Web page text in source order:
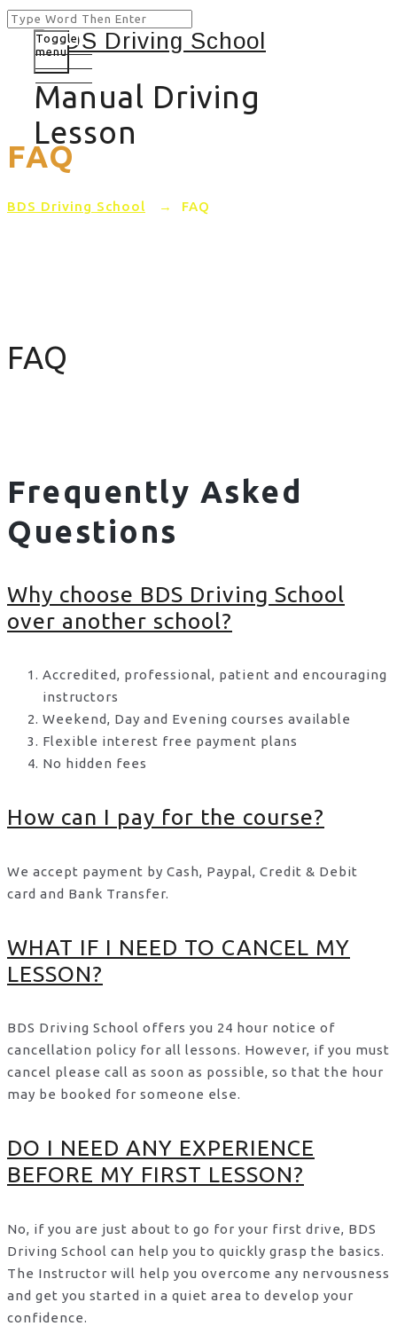
Manual Driving
Lesson
Toggle
menu
FAQ
BDS Driving School → FAQ
FAQ
Frequently Asked
Questions
Why choose BDS Driving School
over another school?
Accredited, professional, patient and encouraging
instructors
Weekend, Day and Evening courses available
Flexible interest free payment plans
No hidden fees
How can I pay for the course?
We accept payment by Cash, Paypal, Credit & Debit
card and Bank Transfer.
WHAT IF I NEED TO CANCEL MY
LESSON?
BDS Driving School offers you 24 hour notice of
cancellation policy for all lessons. However, if you must
cancel please call as soon as possible, so that the hour
may be booked for someone else.
DO I NEED ANY EXPERIENCE
BEFORE MY FIRST LESSON?
No, if you are just about to go for your first drive, BDS
Driving School can help you to quickly grasp the basics.
The Instructor will help you overcome any nervousness
and get you started in a quiet area to develop your
confidence.